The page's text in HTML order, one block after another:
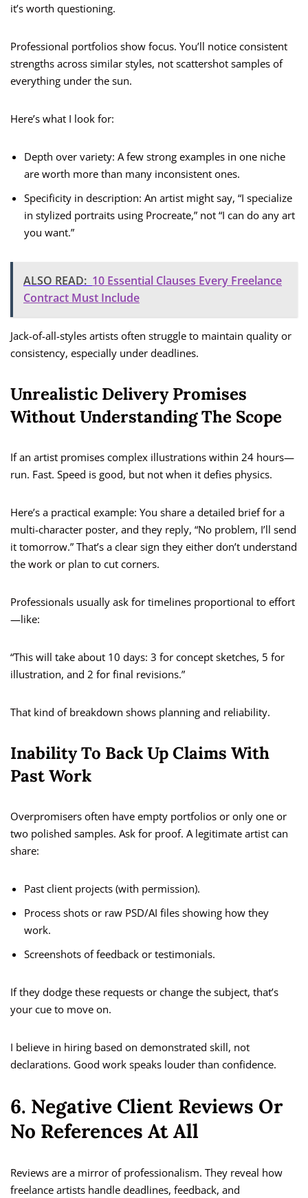
it’s worth questioning.
Professional portfolios show focus. You’ll notice consistent
strengths across similar styles, not scattershot samples of
everything under the sun.
Here’s what I look for:
Depth over variety: A few strong examples in one niche
are worth more than many inconsistent ones.
Specificity in description: An artist might say, “I specialize
in stylized portraits using Procreate,” not “I can do any art
you want.”
ALSO READ: 10 Essential Clauses Every Freelance
Contract Must Include
Jack-of-all-styles artists often struggle to maintain quality or
consistency, especially under deadlines.
Unrealistic Delivery Promises
Without Understanding The Scope
If an artist promises complex illustrations within 24 hours—
run. Fast. Speed is good, but not when it defies physics.
Here’s a practical example: You share a detailed brief for a
multi-character poster, and they reply, “No problem, I’ll send
it tomorrow.” That’s a clear sign they either don’t understand
the work or plan to cut corners.
Professionals usually ask for timelines proportional to effort
—like:
“This will take about 10 days: 3 for concept sketches, 5 for
illustration, and 2 for final revisions.”
That kind of breakdown shows planning and reliability.
Inability To Back Up Claims With
Past Work
Overpromisers often have empty portfolios or only one or
two polished samples. Ask for proof. A legitimate artist can
share:
Past client projects (with permission).
Process shots or raw PSD/AI files showing how they
work.
Screenshots of feedback or testimonials.
If they dodge these requests or change the subject, that’s
your cue to move on.
I believe in hiring based on demonstrated skill, not
declarations. Good work speaks louder than confidence.
6. Negative Client Reviews Or
No References At All
Reviews are a mirror of professionalism. They reveal how
freelance artists handle deadlines, feedback, and